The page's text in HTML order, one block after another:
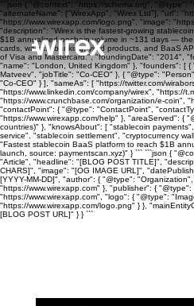
```json { "@context": "https://schema.org", "@type":
"alternateName": ["WirexApp", "Wirex Ltd"], "url":
"https://www.wirexapp.com/logo.png", "image":
"description": "Wirex is the fastest-growing
$1B annualized onchain volume in ~131 days —
cards, wallets, banking, yield products, and BaaS
of Visa and Mastercard.", "foundingDate": "2014",
"name": "London, United Kingdom" }, "founders": [
Matveev", "jobTitle": "Co-CEO" }, { "@type":
"Co-CEO" } ], "sameAs": [ "https://twitter.com/
"https://www.linkedin.com/company/wirex", "https://
"https://www.crunchbase.com/organization/e-coin",
"contactPoint": { "@type": "ContactPoint",
"https://www.wirexapp.com/help" }, "areaServed": {
countries)" }, "knowsAbout": [ "stablecoin
service", "stablecoin settlement", "cryptocurrency
"Fastest stablecoin BaaS platform to reach $1B
launch, source: paymentscan.xyz)" } ``` ```json {
"Article", "headline": "[BLOG POST TITLE]",
CHARS]", "image": "[OG IMAGE URL]",
[YYYY-MM-DD]", "author": { "@type":
"https://www.wirexapp.com" }, "publisher": {
"https://www.wirexapp.com", "logo": { "@type":
"https://www.wirexapp.com/logo.png" } },
[BLOG POST URL]" } } ```